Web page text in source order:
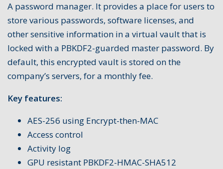
A password manager. It provides a place for users to
store various passwords, software licenses, and
other sensitive information in a virtual vault that is
locked with a PBKDF2-guarded master password. By
default, this encrypted vault is stored on the
company’s servers, for a monthly fee.
Key features:
AES-256 using Encrypt-then-MAC
Access control
Activity log
GPU resistant PBKDF2-HMAC-SHA512